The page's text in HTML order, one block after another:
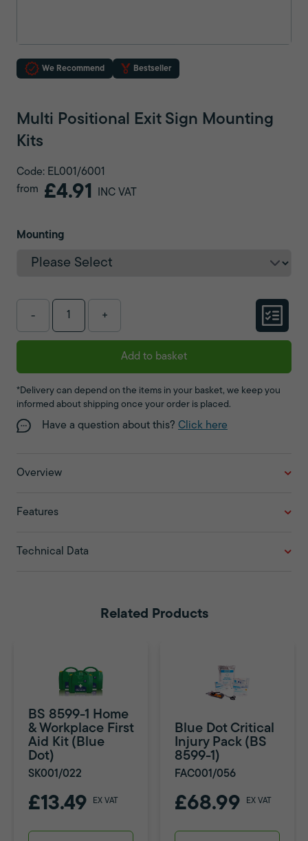
We Recommend Bestseller
Multi Positional Exit Sign Mounting
Kits
Code: EL001/6001
from
£4.91 INC VAT
Mounting
- +
Add to basket
*Delivery can depend on the items in your basket, we keep you
informed about shipping once your order is placed.
Have a question about this? Click here
Overview
Features
Technical Data
Related Products
BS 8599-1 Home
& Workplace First
Aid Kit (Blue
Dot)
SK001/022
£13.49 EX VAT
Blue Dot Critical
Injury Pack (BS
8599-1)
FAC001/056
£68.99 EX VAT